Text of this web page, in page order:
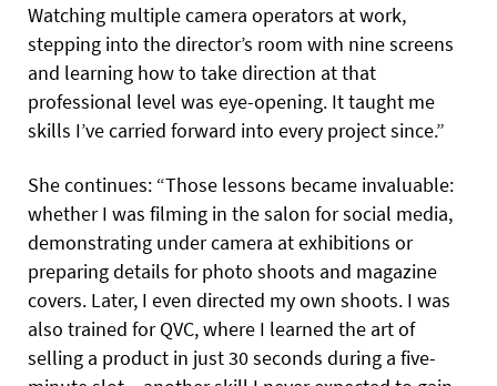
Watching multiple camera operators at work,
stepping into the director’s room with nine screens
and learning how to take direction at that
professional level was eye-opening. It taught me
skills I’ve carried forward into every project since.”
She continues: “Those lessons became invaluable:
whether I was filming in the salon for social media,
demonstrating under camera at exhibitions or
preparing details for photo shoots and magazine
covers. Later, I even directed my own shoots. I was
also trained for QVC, where I learned the art of
selling a product in just 30 seconds during a five-